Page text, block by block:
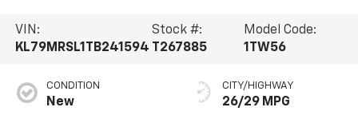
VIN:
KL79MRSL1TB241594
Stock #:
T267885
Model Code:
1TW56
CONDITION
New
CITY/HIGHWAY
26/29 MPG